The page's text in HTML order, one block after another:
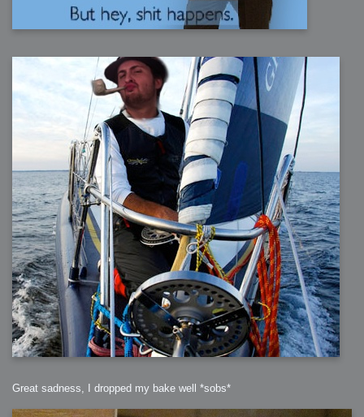
Great sadness, I dropped my bake well *sobs*